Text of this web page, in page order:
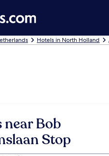
Hotels in North Holland
near Bob
Stop